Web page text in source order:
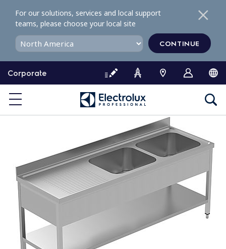
o
o
Corporate
For our solutions, services and local support
teams, please choose your local site
CONTINUE